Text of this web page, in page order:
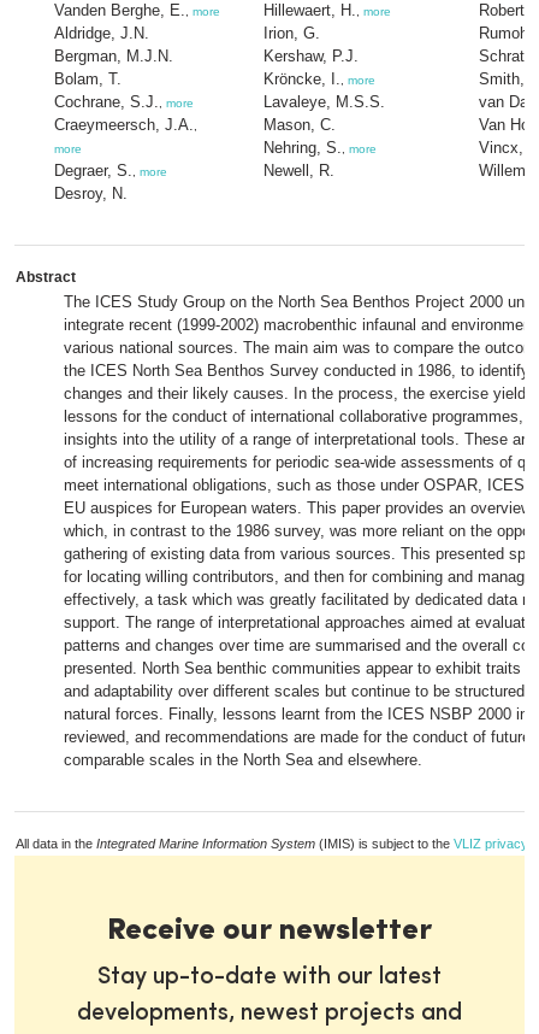
Vanden Berghe, E. more
Aldridge, J.N.
Bergman, M.J.N.
Bolam, T.
Cochrane, S.J.
more
Craeymeersch, J.A.
more
Degraer, S. more
Desroy, N.
Hillewaert, H. more
Irion, G.
Kershaw, P.J.
Kröncke, I.
more
Lavaleye, M.S.S.
Mason, C.
Nehring, S.
more
Newell, R.
Smith,
van
Van
Vincx,
Abstract
The ICES Study Group on the North Sea Benthos Project 2000
integrate recent (1999-2002) macrobenthic infaunal and
various national sources. The main aim was to compare the
the ICES North Sea Benthos Survey conducted in 1986, to identify
changes and their likely causes. In the process, the exercise
lessons for the conduct of international collaborative programmes,
insights into the utility of a range of interpretational tools. These
of increasing requirements for periodic sea-wide assessments of
meet international obligations, such as those under OSPAR, ICES,
EU auspices for European waters. This paper provides an overview
which, in contrast to the 1986 survey, was more reliant on the
gathering of existing data from various sources. This presented
for locating willing contributors, and then for combining and
effectively, a task which was greatly facilitated by dedicated data
support. The range of interpretational approaches aimed at
patterns and changes over time are summarised and the overall
presented. North Sea benthic communities appear to exhibit traits
and adaptability over different scales but continue to be structured
natural forces. Finally, lessons learnt from the ICES NSBP 2000
reviewed, and recommendations are made for the conduct of future
comparable scales in the North Sea and elsewhere.
All data in the Integrated Marine Information System (IMIS) is subject to the VLIZ privacy
Receive our newsletter
Stay up-to-date with our latest
developments, newest projects and